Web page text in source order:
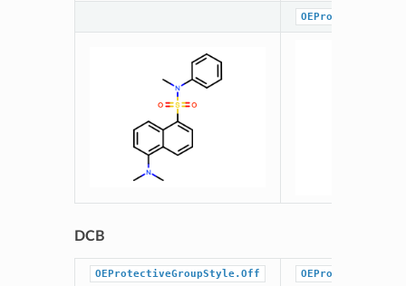
DCB
OEProtectiveGroupStyle.Off